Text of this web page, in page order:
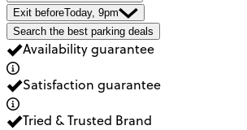
Exit beforeToday, 9pm
Search the best parking deals
Availability guarantee
Satisfaction guarantee
Tried & Trusted Brand